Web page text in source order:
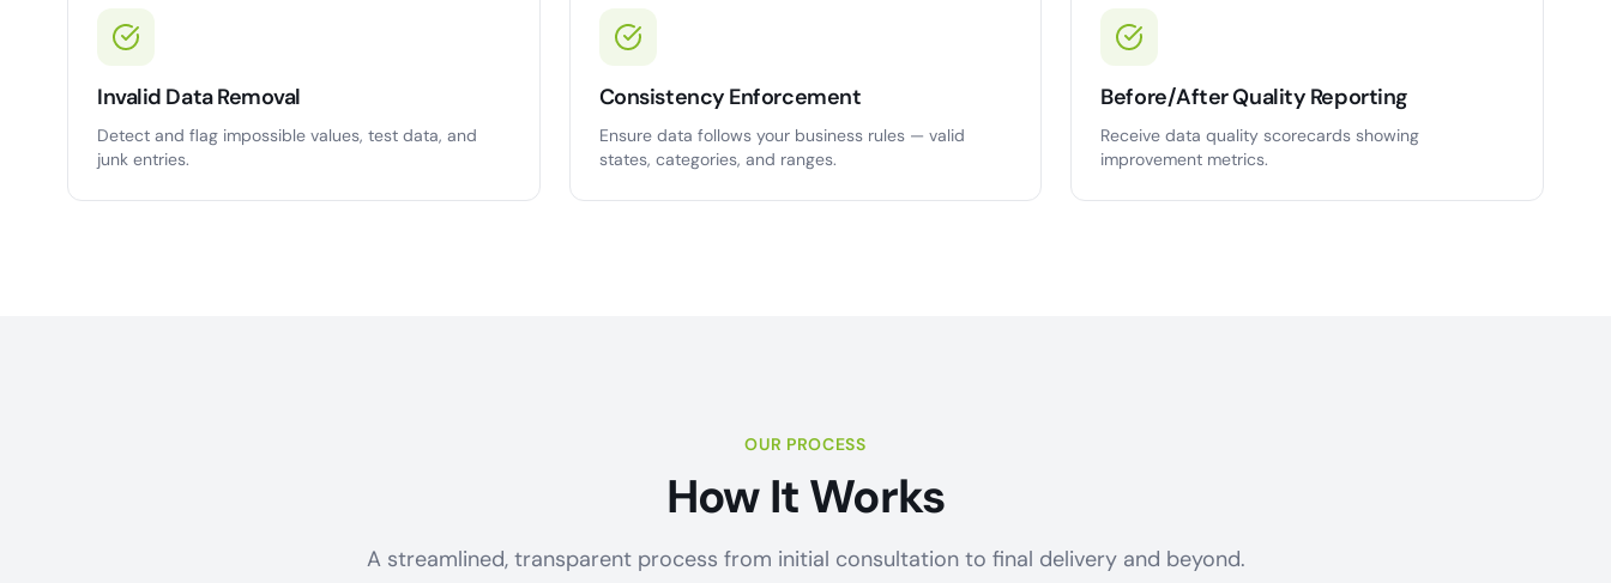
Invalid Data Removal
Detect and flag impossible values, test data, and
junk entries.
Consistency Enforcement
Ensure data follows your business rules — valid
states, categories, and ranges.
Before/After Quality Reporting
Receive data quality scorecards showing
improvement metrics.
OUR PROCESS
How It Works
A streamlined, transparent process from initial consultation to final delivery and beyond.